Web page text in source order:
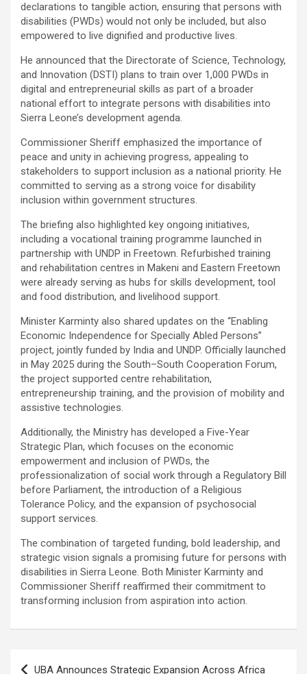
declarations to tangible action, ensuring that persons with
disabilities (PWDs) would not only be included, but also
empowered to live dignified and productive lives.
He announced that the Directorate of Science, Technology,
and Innovation (DSTI) plans to train over 1,000 PWDs in
digital and entrepreneurial skills as part of a broader
national effort to integrate persons with disabilities into
Sierra Leone’s development agenda.
Commissioner Sheriff emphasized the importance of
peace and unity in achieving progress, appealing to
stakeholders to support inclusion as a national priority. He
committed to serving as a strong voice for disability
inclusion within government structures.
The briefing also highlighted key ongoing initiatives,
including a vocational training programme launched in
partnership with UNDP in Freetown. Refurbished training
and rehabilitation centres in Makeni and Eastern Freetown
were already serving as hubs for skills development, tool
and food distribution, and livelihood support.
Minister Karminty also shared updates on the “Enabling
Economic Independence for Specially Abled Persons”
project, jointly funded by India and UNDP. Officially launched
in May 2025 during the South–South Cooperation Forum,
the project supported centre rehabilitation,
entrepreneurship training, and the provision of mobility and
assistive technologies.
Additionally, the Ministry has developed a Five-Year
Strategic Plan, which focuses on the economic
empowerment and inclusion of PWDs, the
professionalization of social work through a Regulatory Bill
before Parliament, the introduction of a Religious
Tolerance Policy, and the expansion of psychosocial
support services.
The combination of targeted funding, bold leadership, and
strategic vision signals a promising future for persons with
disabilities in Sierra Leone. Both Minister Karminty and
Commissioner Sheriff reaffirmed their commitment to
transforming inclusion from aspiration into action.
Post
UBA Announces Strategic Expansion Across Africa